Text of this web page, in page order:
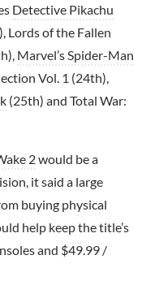
Detective Pikachu
Lords of the Fallen
Marvel’s Spider-Man
Vol. 1 (24th),
(25th) and Total War:
2would be a
it said a large
buying physical
help keep the title’s
and $49.99 /